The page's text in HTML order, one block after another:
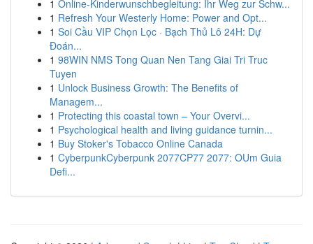
1 Online-Kinderwunschbegleitung: Ihr Weg zur Schw...
1 Refresh Your Westerly Home: Power and Opt...
1 Soi Cầu VIP Chọn Lọc · Bạch Thủ Lô 24H: Dự
Đoán...
1 98WIN NMS Tong Quan Nen Tang Giai Tri Truc
Tuyen
1 Unlock Business Growth: The Benefits of
Managem...
1 Protecting this coastal town – Your Overvi...
1 Psychological health and living guidance turnin...
1 Buy Stoker's Tobacco Online Canada
1 CyberpunkCyberpunk 2077CP77 2077: OUm Guia
Defi...